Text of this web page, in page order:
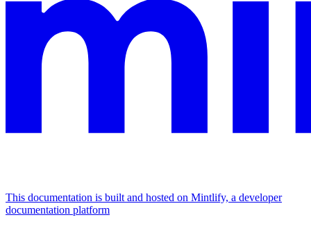
This documentation is built and hosted on Mintlify, a developer
documentation platform